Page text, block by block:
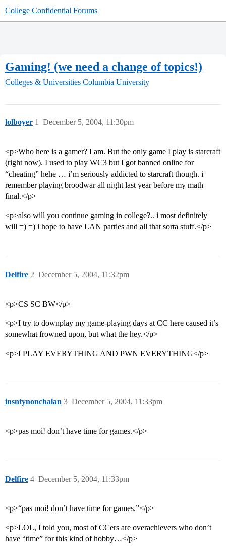
College Confidential Forums
Gaming! (we need a change of topics!)
Colleges & Universities Columbia University
lolboyer December 5, 2004, 11:30pm
1
<p>Who here is a gamer? I am. But the only game I play is starcraft
(right now). I used to play WC3 but I got banned online for
“cheating” hehe … i’m seriously addicted to starcraft though. i
remember playing broodwar all night last year before my math
final.</p>
<p>also will you continue gaming in college?.. i most definitely
will =) =) i hope to have LAN parties and all that sorta stuff.</p>
Delfire December 5, 2004, 11:32pm
2
<p>CS SC BW</p>
<p>I try to downplay my game-playing days at CC here caused it’s
somewhat frowned upon, but what the hey.</p>
<p>I PLAY EVERYTHING AND PWN EVERYTHING</p>
insntynonchalan December 5, 2004, 11:33pm
3
<p>pas moi! don’t have time for games.</p>
Delfire December 5, 2004, 11:33pm
4
<p>“pas moi! don’t have time for games.”</p>
<p>LOL, I told you, most of CCers are overachievers who don’t
have “time” for this kind of hobby…</p>